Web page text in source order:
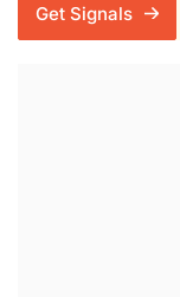
Get Signals